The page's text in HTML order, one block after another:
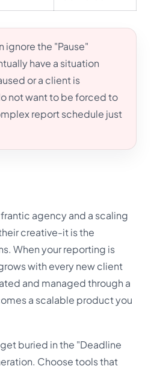
ignore the "Pause"
have a situation
or a client is
not want to be forced to
report schedule just
agency and a scaling
creative-it is the
When your reporting is
with every new client
and managed through a
a scalable product you
buried in the "Deadline
Choose tools that